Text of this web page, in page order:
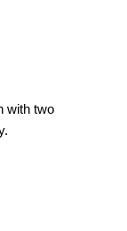
with two